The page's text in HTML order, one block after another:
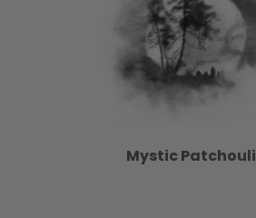
Mystic Patchouli